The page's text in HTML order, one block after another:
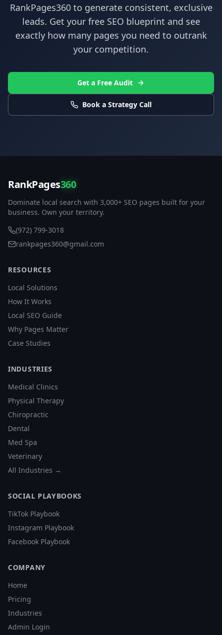
RankPages360to generate consistent, exclusive
leads. Get your free SEO blueprint and see
exactly how many pages you need to outrank
your competition.
Get a Free Audit
Book a Strategy Call
RankPages360
Dominate local search with 3,000+ SEO pages built for your
business. Own your territory.
(972) 799-3018
rankpages360@gmail.com
RESOURCES
Local Solutions
How It Works
Local SEO Guide
Why Pages Matter
Case Studies
INDUSTRIES
Medical Clinics
Physical Therapy
Chiropractic
Dental
Med Spa
Veterinary
All Industries →
SOCIAL PLAYBOOKS
TikTok Playbook
Instagram Playbook
Facebook Playbook
COMPANY
Home
Pricing
Industries
Admin Login